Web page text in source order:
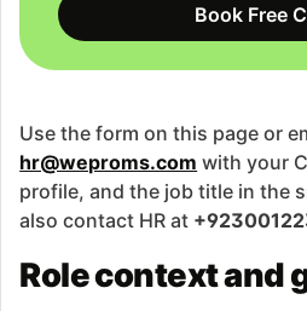
Book Free
Use the form on this page or
hr@weproms.com with your
profile, and the job title in the
also contact HR at
Role context and